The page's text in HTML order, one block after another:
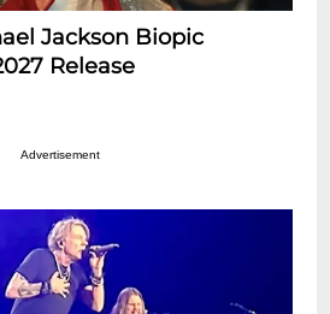
Jackson Biopic
Release
Advertisement